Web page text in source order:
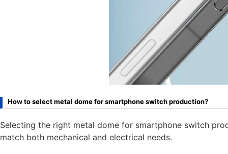
How to select metal dome for smartphone switch production?
Selecting the right metal dome for smartphone switch
match both mechanical and electrical needs.